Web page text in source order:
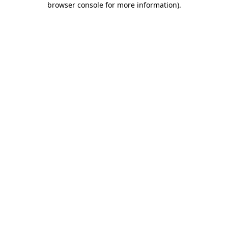
browser console for more information).